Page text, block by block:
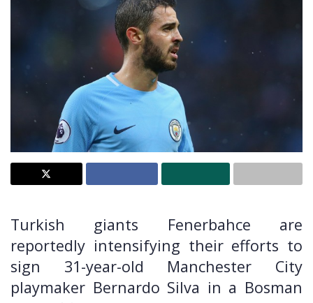
Turkish giants Fenerbahce are
reportedly intensifying their efforts to
sign 31-year-old Manchester City
playmaker Bernardo Silva in a Bosman